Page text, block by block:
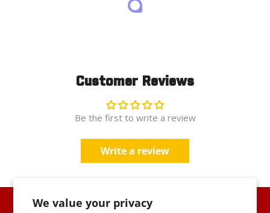
We value your privacy
1 PRODUCT IN STOCK
Customer Reviews
Be the first to write a review
Write a review